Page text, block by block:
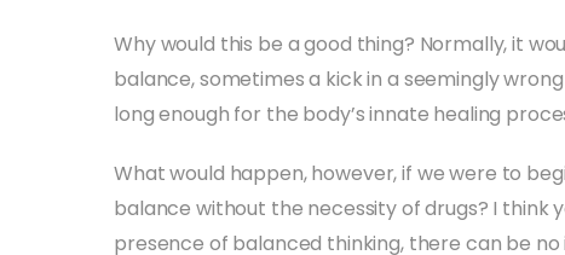
Why would this be a good thing? Normally, it
balance, sometimes a kick in a seemingly
long enough for the body’s innate healing
What would happen, however, if we were to
balance without the necessity of drugs? I think
presence of balanced thinking, there can be